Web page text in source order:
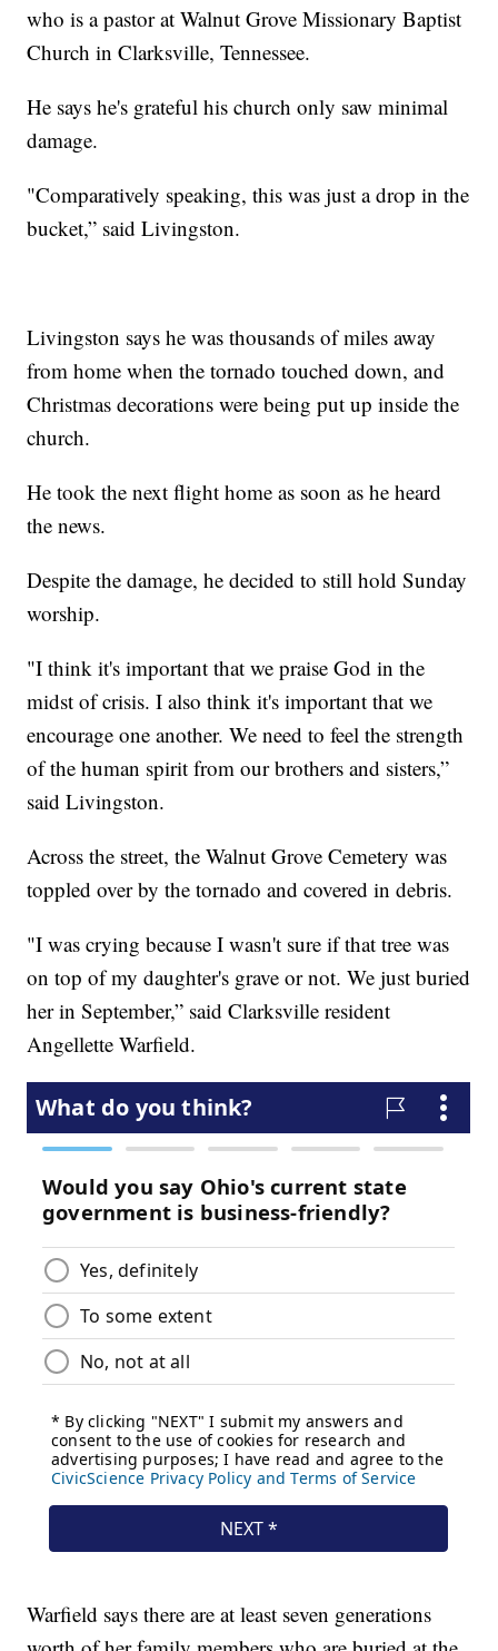
who is a pastor at Walnut Grove Missionary Baptist
Church in Clarksville, Tennessee.
He says he's grateful his church only saw minimal
damage.
"Comparatively speaking, this was just a drop in the
bucket,” said Livingston.
Livingston says he was thousands of miles away
from home when the tornado touched down, and
Christmas decorations were being put up inside the
church.
He took the next flight home as soon as he heard
the news.
Despite the damage, he decided to still hold Sunday
worship.
"I think it's important that we praise God in the
midst of crisis. I also think it's important that we
encourage one another. We need to feel the strength
of the human spirit from our brothers and sisters,”
said Livingston.
Across the street, the Walnut Grove Cemetery was
toppled over by the tornado and covered in debris.
"I was crying because I wasn't sure if that tree was
on top of my daughter's grave or not. We just buried
her in September,” said Clarksville resident
Angellette Warfield.
Warfield says there are at least seven generations